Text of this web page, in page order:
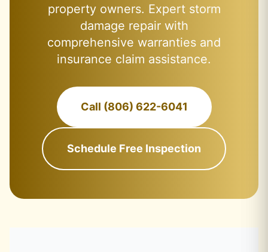
property owners. Expert storm
damage repair with
comprehensive warranties and
insurance claim assistance.
Call (806) 622-6041
Schedule Free Inspection